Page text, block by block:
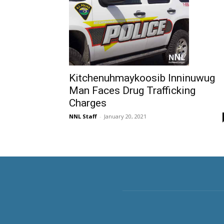
Kitchenuhmaykoosib Inninuwug
Man Faces Drug Trafficking
Charges
NNL Staff - January 20, 2021